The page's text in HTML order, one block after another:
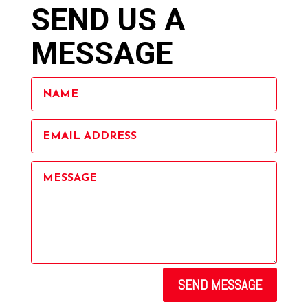
SEND US A
MESSAGE
SEND MESSAGE